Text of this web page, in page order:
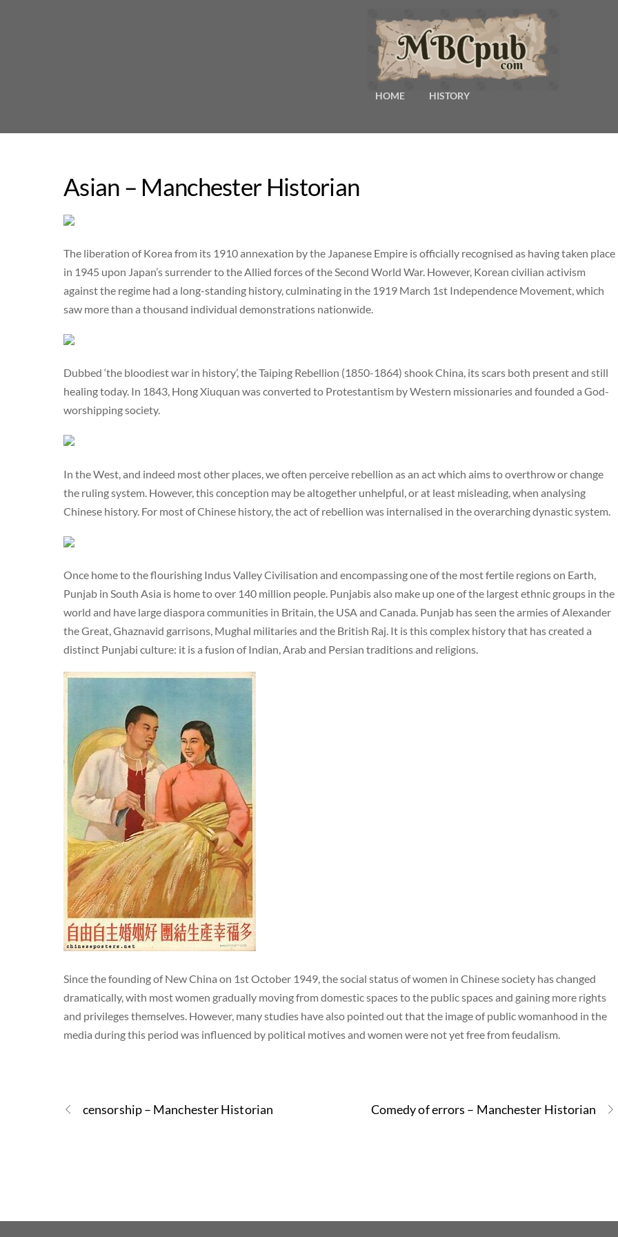
HOME HISTORY
Asian – Manchester Historian
The liberation of Korea from its 1910 annexation by the Japanese Empire is officially recognised as having taken place
in 1945 upon Japan’s surrender to the Allied forces of the Second World War. However, Korean civilian activism
against the regime had a long-standing history, culminating in the 1919 March 1st Independence Movement, which
saw more than a thousand individual demonstrations nationwide.
Dubbed ‘the bloodiest war in history’, the Taiping Rebellion (1850-1864) shook China, its scars both present and still
healing today. In 1843, Hong Xiuquan was converted to Protestantism by Western missionaries and founded a God-
worshipping society.
In the West, and indeed most other places, we often perceive rebellion as an act which aims to overthrow or change
the ruling system. However, this conception may be altogether unhelpful, or at least misleading, when analysing
Chinese history. For most of Chinese history, the act of rebellion was internalised in the overarching dynastic system.
Once home to the flourishing Indus Valley Civilisation and encompassing one of the most fertile regions on Earth,
Punjab in South Asia is home to over 140 million people. Punjabis also make up one of the largest ethnic groups in the
world and have large diaspora communities in Britain, the USA and Canada. Punjab has seen the armies of Alexander
the Great, Ghaznavid garrisons, Mughal militaries and the British Raj. It is this complex history that has created a
distinct Punjabi culture: it is a fusion of Indian, Arab and Persian traditions and religions.
Since the founding of New China on 1st October 1949, the social status of women in Chinese society has changed
dramatically, with most women gradually moving from domestic spaces to the public spaces and gaining more rights
and privileges themselves. However, many studies have also pointed out that the image of public womanhood in the
media during this period was influenced by political motives and women were not yet free from feudalism.
censorship – Manchester Historian Comedy of errors – Manchester Historian